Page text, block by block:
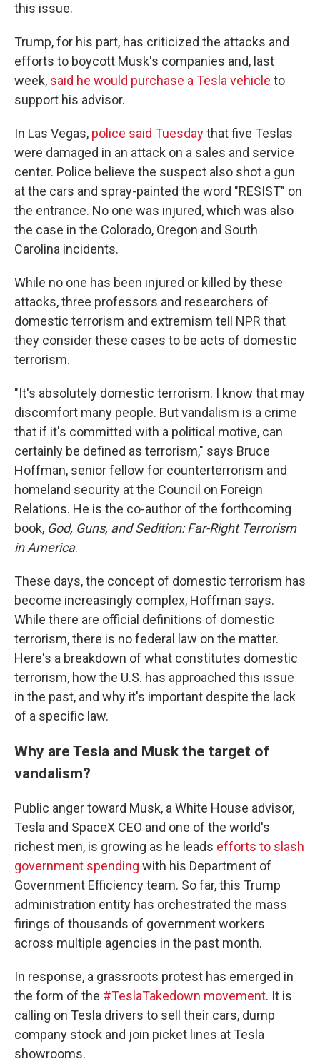
this issue.
Trump, for his part, has criticized the attacks and
efforts to boycott Musk's companies and, last
week, said he would purchase a Tesla vehicle to
support his advisor.
In Las Vegas, police said Tuesdaythat five Teslas
were damaged in an attack on a sales and service
center. Police believe the suspect also shot a gun
at the cars and spray-painted the word "RESIST" on
the entrance. No one was injured, which was also
the case in the Colorado, Oregon and South
Carolina incidents.
While no one has been injured or killed by these
attacks, three professors and researchers of
domestic terrorism and extremism tell NPR that
they consider these cases to be acts of domestic
terrorism.
"It's absolutely domestic terrorism. I know that may
discomfort many people. But vandalism is a crime
that if it's committed with a political motive, can
certainly be defined as terrorism," says Bruce
Hoffman, senior fellow for counterterrorism and
homeland security at the Council on Foreign
Relations. He is the co-author of the forthcoming
book, God, Guns, and Sedition: Far-Right Terrorism
in America.
These days, the concept of domestic terrorism has
become increasingly complex, Hoffman says.
While there are official definitions of domestic
terrorism, there is no federal law on the matter.
Here's a breakdown of what constitutes domestic
terrorism, how the U.S. has approached this issue
in the past, and why it's important despite the lack
of a specific law.
Why are Tesla and Musk the target of
vandalism?
Public anger toward Musk, a White House advisor,
Tesla and SpaceX CEO and one of the world's
richest men, is growing as he leads efforts to slash
government spending with his Department of
Government Efficiency team. So far, this Trump
administration entity has orchestrated the mass
firings of thousands of government workers
across multiple agencies in the past month.
In response, a grassroots protest has emerged in
the form of the #TeslaTakedown movement. It is
calling on Tesla drivers to sell their cars, dump
company stock and join picket lines at Tesla
showrooms.